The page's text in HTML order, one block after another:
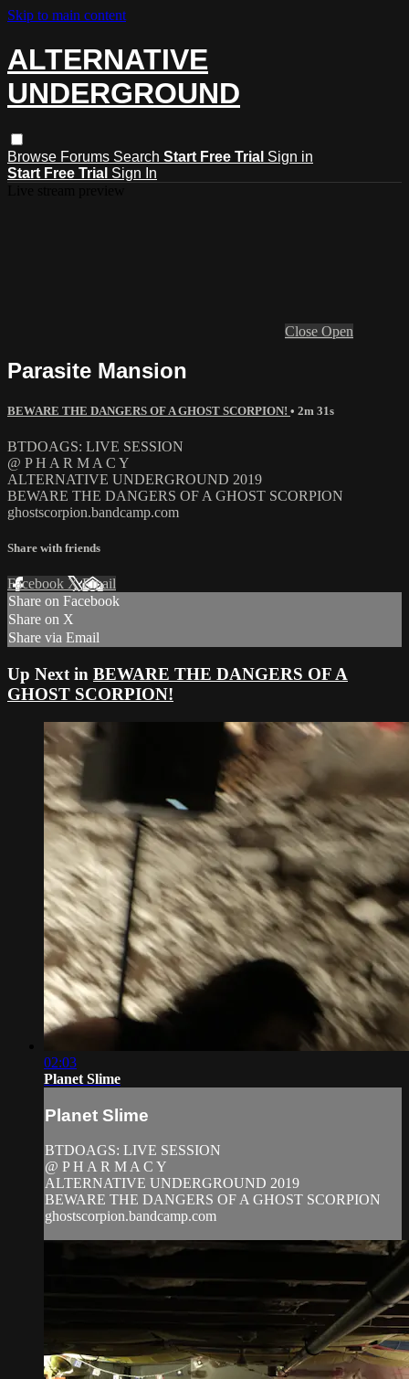
Skip to main content
ALTERNATIVE
UNDERGROUND
Browse Forums Search Start Free Trial Sign in
Start Free Trial Sign In
Close Open
Parasite Mansion
BEWARE THE DANGERS OF A GHOST SCORPION! • 2m 31s
BTDOAGS: LIVE SESSION
@ P H A R M A C Y
ALTERNATIVE UNDERGROUND 2019
BEWARE THE DANGERS OF A GHOST SCORPION
ghostscorpion.bandcamp.com
Share with friends
Facebook XEmail
Share on Facebook
Share on X
Share via Email
Up Next in BEWARE THE DANGERS OF A
GHOST SCORPION!
02:03
Planet Slime
Planet Slime
BTDOAGS: LIVE SESSION
@ P H A R M A C Y
ALTERNATIVE UNDERGROUND 2019
BEWARE THE DANGERS OF A GHOST SCORPION
ghostscorpion.bandcamp.com